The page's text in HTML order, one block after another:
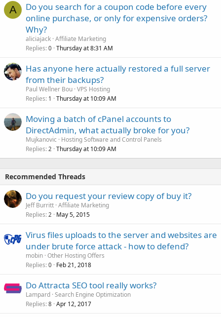
A
Do you search for a coupon code before every
online purchase, or only for expensive orders?
Why?
aliciajack Affiliate Marketing
Replies 0 Thursday at 8:31 AM
Has anyone here actually restored a full server
from their backups?
Paul Wellner Bou VPS Hosting
Replies 1 Thursday at 10:09 AM
Moving a batch of cPanel accounts to
DirectAdmin, what actually broke for you?
Mujkanovic
Hosting Software and Control Panels
Replies 2 Thursday at 10:09 AM
Recommended Threads
Do you request your review copy of buy it?
Jeff Burritt Affiliate Marketing
Replies 2 May 5, 2015
Virus files uploads to the server and websites are
under brute force attack - how to defend?
mobin Other Hosting Offers
Replies 0 Feb 21, 2018
Do Attracta SEO tool really works?
Lampard Search Engine Optimization
Replies 8 Apr 12, 2017